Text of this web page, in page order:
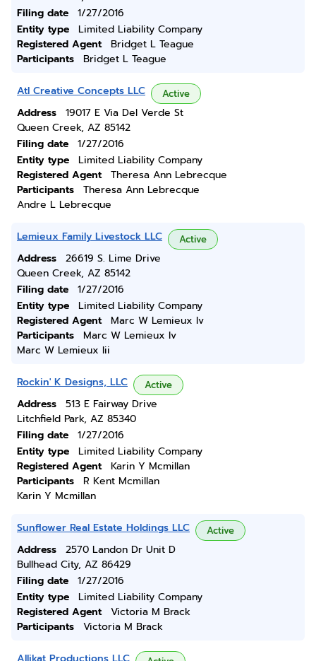
Filing date
1/27/2016
Entity type
Limited Liability Company
Registered Agent
Bridget L Teague
Participants
Bridget L Teague
Atl Creative Concepts LLC Active
Address
19017 E Via Del Verde St
Queen Creek, AZ 85142
Filing date
1/27/2016
Entity type
Limited Liability Company
Registered Agent
Theresa Ann Lebrecque
Participants
Theresa Ann Lebrecque
Andre L Lebrecque
Lemieux Family Livestock LLC Active
Address
26619 S. Lime Drive
Queen Creek, AZ 85142
Filing date
1/27/2016
Entity type
Limited Liability Company
Registered Agent
Marc W Lemieux Iv
Participants
Marc W Lemieux Iv
Marc W Lemieux Iii
Rockin' K Designs, LLC Active
Address
513 E Fairway Drive
Litchfield Park, AZ 85340
Filing date
1/27/2016
Entity type
Limited Liability Company
Registered Agent
Karin Y Mcmillan
Participants
R Kent Mcmillan
Karin Y Mcmillan
Sunflower Real Estate Holdings LLC Active
Address
2570 Landon Dr Unit D
Bullhead City, AZ 86429
Filing date
1/27/2016
Entity type
Limited Liability Company
Registered Agent
Victoria M Brack
Participants
Victoria M Brack